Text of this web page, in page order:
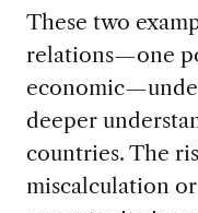
These two
relations—one
deeper
countries. The
miscalculation